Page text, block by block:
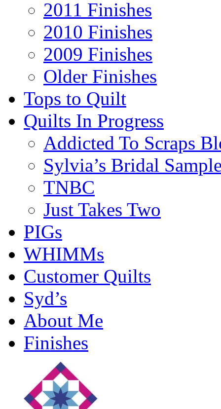
2011 Finishes
2010 Finishes
2009 Finishes
Older Finishes
Tops to Quilt
Quilts In Progress
Addicted To Scraps
Sylvia’s Bridal
TNBC
Just Takes Two
PIGs
WHIMMs
Customer Quilts
Syd’s
About Me
Finishes